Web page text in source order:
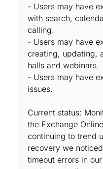
- Users may have
with search,
calling.
- Users may have
creating, updating,
halls and webinars.
- Users may have
issues.
Current status:
the Exchange
continuing to trend
recovery we
timeout errors in